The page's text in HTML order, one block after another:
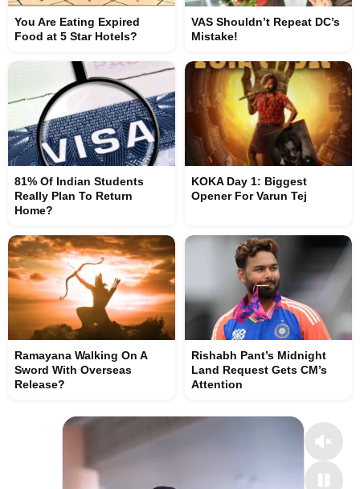
You Are Eating Expired
Food at 5 Star Hotels?
VAS Shouldn’t Repeat DC’s
Mistake!
81% Of Indian Students
Really Plan To Return
Home?
KOKA Day 1: Biggest
Opener For Varun Tej
Ramayana Walking On A
Sword With Overseas
Release?
Rishabh Pant’s Midnight
Land Request Gets CM’s
Attention